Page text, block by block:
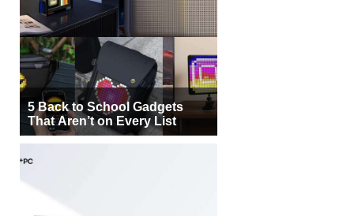
5 Back to School Gadgets
That Aren’t on Every List